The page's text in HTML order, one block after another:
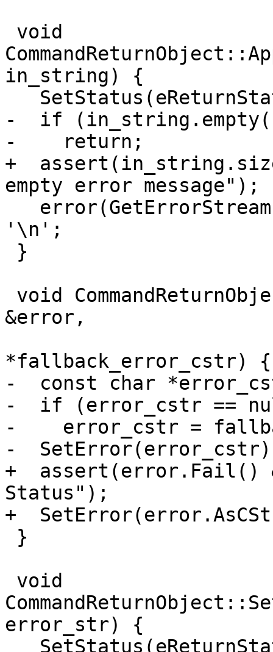
in_string) {
-  if
-    return;
+
empty error message");
'\n';
&error,
*fallback_error_cstr) {
-  const char
-  if (error_cstr ==
-    error_cstr =
-
+  assert(error.Fail()
Status");
+
error_str) {